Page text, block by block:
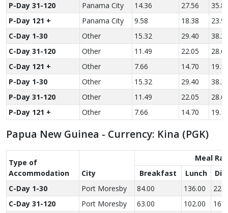
P-Day 31-120
Panama City 14.36 27.56
P-Day 121 +
Panama City 9.58 18.38
C-Day 1-30
Other 15.32 29.40
C-Day 31-120
Other 11.49 22.05
C-Day 121 +
Other 7.66 14.70
P-Day 1-30
Other 15.32 29.40
P-Day 31-120
Other 11.49 22.05
P-Day 121 +
Other 7.66 14.70
Papua New Guinea - Currency: Kina (PGK)
Type of
Accom­modation
City
Meal
Breakfast
Lunch
C-Day 1-30
Port Moresby 84.00 136.00
C-Day 31-120
Port Moresby 63.00 102.00